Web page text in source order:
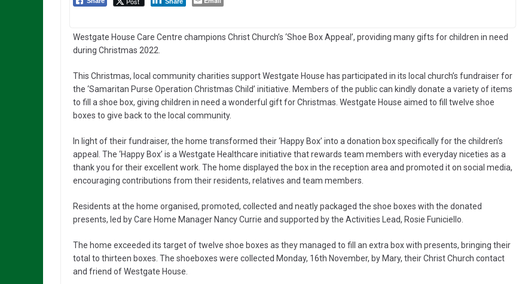
Westgate House Care Centre champions Christ Church’s ‘Shoe Box Appeal’, providing many gifts for children in need
during Christmas 2022.
This Christmas, local community charities support Westgate House has participated in its local church’s fundraiser for
the ‘Samaritan Purse Operation Christmas Child’ initiative. Members of the public can kindly donate a variety of items
to fill a shoe box, giving children in need a wonderful gift for Christmas. Westgate House aimed to fill twelve shoe
boxes to give back to the local community.
In light of their fundraiser, the home transformed their ‘Happy Box’ into a donation box specifically for the children’s
appeal. The ‘Happy Box’ is a Westgate Healthcare initiative that rewards team members with everyday niceties as a
thank you for their excellent work. The home displayed the box in the reception area and promoted it on social media,
encouraging contributions from their residents, relatives and team members.
Residents at the home organised, promoted, collected and neatly packaged the shoe boxes with the donated
presents, led by Care Home Manager Nancy Currie and supported by the Activities Lead, Rosie Funiciello.
The home exceeded its target of twelve shoe boxes as they managed to fill an extra box with presents, bringing their
total to thirteen boxes. The shoeboxes were collected Monday, 16th November, by Mary, their Christ Church contact
and friend of Westgate House.